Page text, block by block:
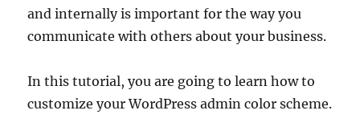
and internally is important for the way you
communicate with others about your business.
In this tutorial, you are going to learn how to
customize your WordPress admin color scheme.